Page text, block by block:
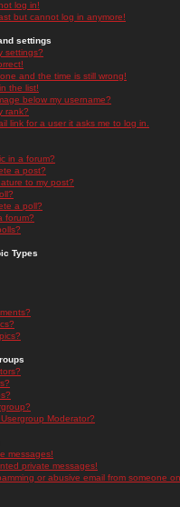
log in!
but cannot log in anymore!
settings
settings?
and the time is still wrong!
the list!
below my username?
rank?
link for a user it asks me to log in.
in a forum?
a post?
to my post?
a poll?
forum?
Types
Moderator?
messages!
private messages!
or abusive email from someone